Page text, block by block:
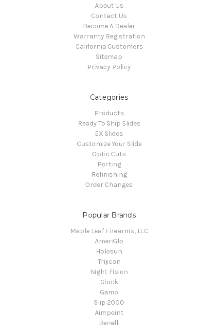
About Us
Contact Us
Become A Dealer
Warranty Registration
California Customers
Sitemap
Privacy Policy
Categories
Products
Ready To Ship Slides
5X Slides
Customize Your Slide
Optic Cuts
Porting
Refinishing
Order Changes
Popular Brands
Maple Leaf Firearms, LLC
AmeriGlo
Holosun
Trijicon
Night Fision
Glock
Gamo
Slip 2000
Aimpoint
Benelli